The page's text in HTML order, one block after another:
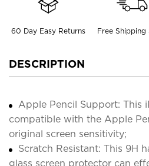
60 Day Easy Returns Free Shipping
DESCRIPTION
Apple Pencil Support: This
compatible with the Apple
original screen sensitivity;
Scratch Resistant: This 9H
glass screen protector can